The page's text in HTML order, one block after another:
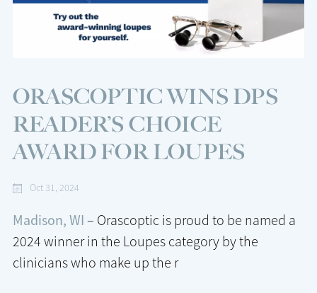
ORASCOPTIC WINS DPS
READER’S CHOICE
AWARD FOR LOUPES
Oct 31, 2024
Madison, WI – Orascoptic is proud to be named a
2024 winner in the Loupes category by the
clinicians who make up the r